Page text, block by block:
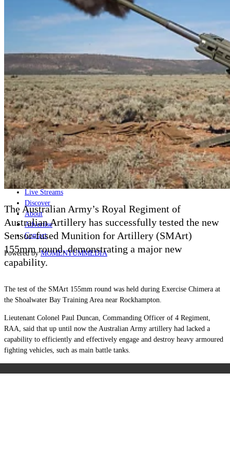
Land
Joint-Capabilities
Industry
Geopolitics and Policy
News
Major Programs
Analysis
Careers
Special Editions
Jobs
Events
Podcast
Live Streams
Discover
About
Advertise
Contact
Powered byMOMENTUMMEDIA
The Australian Army’s Royal Regiment of
Australian Artillery has successfully tested the new
Sensor-fused Munition for Artillery (SMArt)
155mm round, demonstrating a major new
capability.
The test of the SMArt 155mm round was held during Exercise Chimera at
the Shoalwater Bay Training Area near Rockhampton.
Lieutenant Colonel Paul Duncan, Commanding Officer of 4 Regiment,
RAA, said that up until now the Australian Army artillery had lacked a
capability to efficiently and effectively engage and destroy heavy armoured
fighting vehicles, such as main battle tanks.